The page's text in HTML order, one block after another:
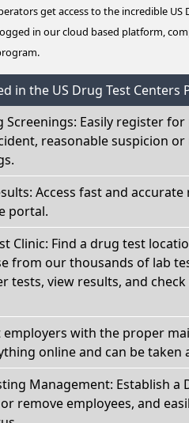
get access to the incredible US
in our cloud based platform,
in the US Drug Test Centers
Screenings: Easily register
reasonable suspicion
Access fast and
portal.
Clinic: Find a drug test
from our thousands of lab
tests, view results, and
employers with the proper
online and can be taken
Management: Establish a
remove employees, and